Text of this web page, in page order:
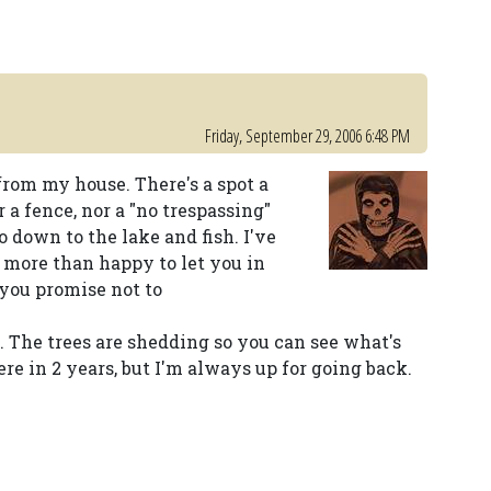
Friday, September 29, 2006 6:48 PM
my house. There's a spot a
fence, nor a "no trespassing"
down to the lake and fish. I've
than happy to let you in
promise not to
trees are shedding so you can see what's
in 2 years, but I'm always up for going back.